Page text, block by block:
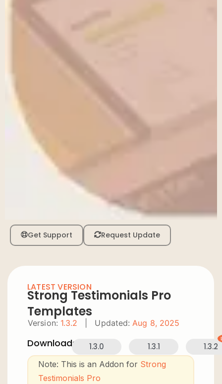
Get Support Request Update
LATEST VERSION
Strong Testimonials Pro
Templates
Version: 1.3.2 Updated: Aug 8, 2025
Downloads: 1.3.0 1.3.1 1.3.2
Note: This is an Addon for Strong
Testimonials Pro